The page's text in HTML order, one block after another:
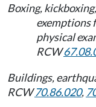
Boxing,
exemptions
physical
RCW
Buildings,
RCW70.86.020,